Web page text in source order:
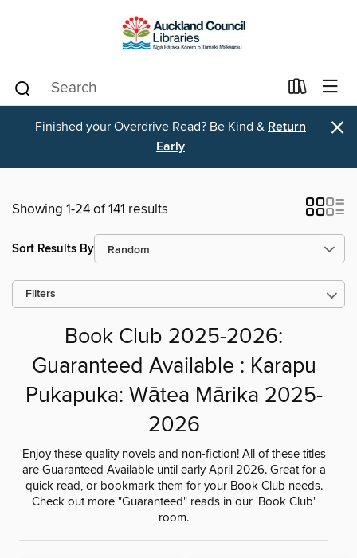
Finished your Overdrive Read? Be Kind & Return
Early
×
Showing 1-24 of 141 results
Sort Results By
Filters
Book Club 2025-2026:
Guaranteed Available : Karapu
Pukapuka: Wātea Mārika 2025-
2026
Enjoy these quality novels and non-fiction! All of these titles
are Guaranteed Available until early April 2026. Great for a
quick read, or bookmark them for your Book Club needs.
Check out more "Guaranteed" reads in our 'Book Club'
room.